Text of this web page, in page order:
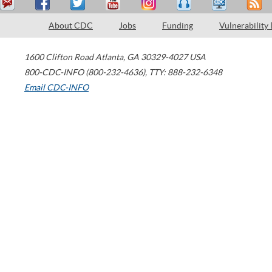
About CDC Jobs Funding Vulnerability
1600 Clifton Road Atlanta, GA 30329-4027 USA
800-CDC-INFO (800-232-4636), TTY: 888-232-6348
Email CDC-INFO